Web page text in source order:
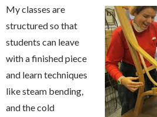
My classes are
structured so that
students can leave
with a finished piece
and learn techniques
like steam bending,
and the cold